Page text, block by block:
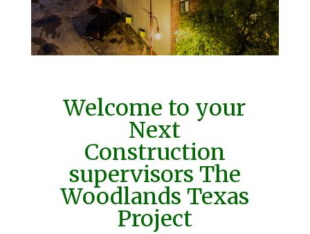
Welcome to your
Next
Construction
supervisors The
Woodlands Texas
Project